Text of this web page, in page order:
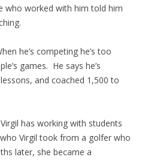
who worked with him told him
he’s competing he’s too
games. He says he’s
and coached 1,500 to
has working with students
Virgil took from a golfer who
later, she became a